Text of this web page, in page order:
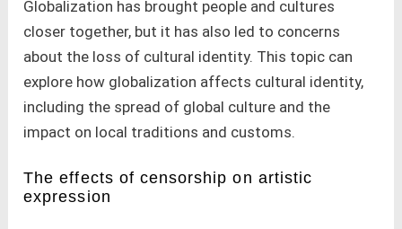
Globalization has brought people and cultures
closer together, but it has also led to concerns
about the loss of cultural identity. This topic can
explore how globalization affects cultural identity,
including the spread of global culture and the
impact on local traditions and customs.
The effects of censorship on artistic
expression